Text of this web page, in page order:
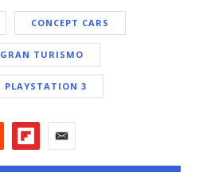
CONCEPT CARS
GRAN TURISMO
PLAYSTATION 3